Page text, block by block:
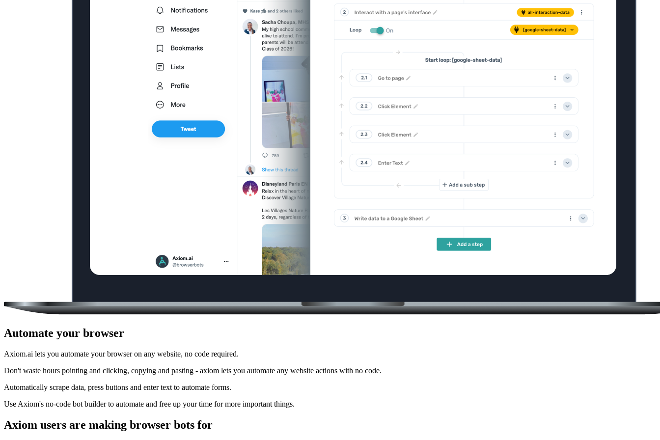
Automate your browser
Axiom.ai lets you automate your browser on any website, no code required.
Don't waste hours pointing and clicking, copying and pasting - axiom lets you automate any website actions with no code.
Automatically scrape data, press buttons and enter text to automate forms.
Use Axiom's no-code bot builder to automate and free up your time for more important things.
Axiom users are making browser bots for